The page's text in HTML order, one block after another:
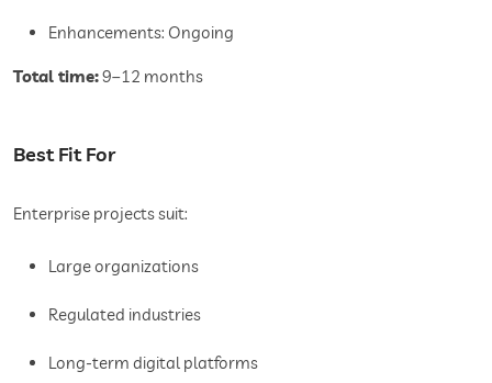
Enhancements: Ongoing
Total time:9–12 months
Best Fit For
Enterprise projects suit:
Large organizations
Regulated industries
Long-term digital platforms